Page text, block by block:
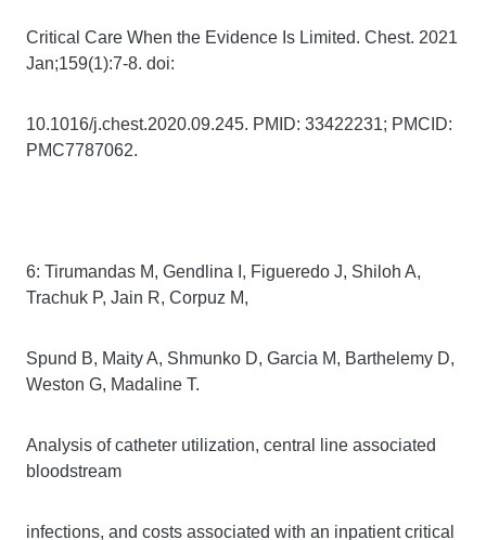
Critical Care When the Evidence Is Limited. Chest. 2021
Jan;159(1):7-8. doi:
10.1016/j.chest.2020.09.245. PMID: 33422231; PMCID:
PMC7787062.
6: Tirumandas M, Gendlina I, Figueredo J, Shiloh A,
Trachuk P, Jain R, Corpuz M,
Spund B, Maity A, Shmunko D, Garcia M, Barthelemy D,
Weston G, Madaline T.
Analysis of catheter utilization, central line associated
bloodstream
infections, and costs associated with an inpatient critical